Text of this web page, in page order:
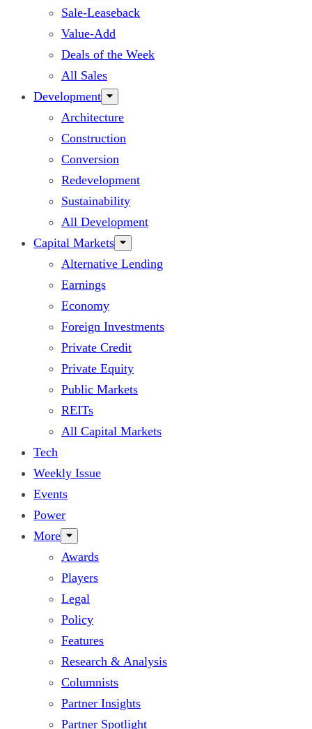
Sale-Leaseback
Value-Add
Deals of the Week
All Sales
Development
Architecture
Construction
Conversion
Redevelopment
Sustainability
All Development
Capital Markets
Alternative Lending
Earnings
Economy
Foreign Investments
Private Credit
Private Equity
Public Markets
REITs
All Capital Markets
Tech
Weekly Issue
Events
Power
More
Awards
Players
Legal
Policy
Features
Research & Analysis
Columnists
Partner Insights
Partner Spotlight